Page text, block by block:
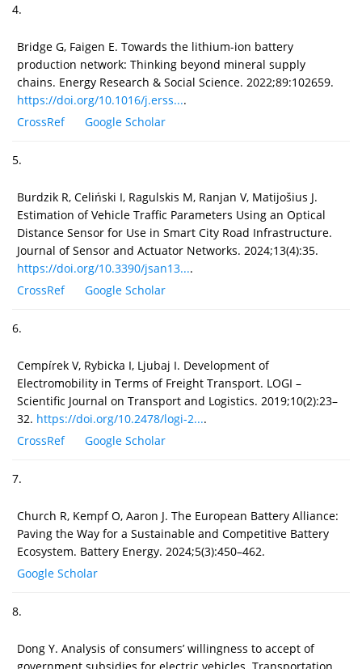
4.
Bridge G, Faigen E. Towards the lithium-ion battery
production network: Thinking beyond mineral supply
chains. Energy Research & Social Science. 2022;89:102659.
https://doi.org/10.1016/j.erss....
CrossRef
Google Scholar
5.
Burdzik R, Celiński I, Ragulskis M, Ranjan V, Matijošius J.
Estimation of Vehicle Traffic Parameters Using an Optical
Distance Sensor for Use in Smart City Road Infrastructure.
Journal of Sensor and Actuator Networks. 2024;13(4):35.
https://doi.org/10.3390/jsan13....
CrossRef
Google Scholar
6.
Cempírek V, Rybicka I, Ljubaj I. Development of
Electromobility in Terms of Freight Transport. LOGI –
Scientific Journal on Transport and Logistics. 2019;10(2):23–
32. https://doi.org/10.2478/logi-2....
CrossRef
Google Scholar
7.
Church R, Kempf O, Aaron J. The European Battery Alliance:
Paving the Way for a Sustainable and Competitive Battery
Ecosystem. Battery Energy. 2024;5(3):450–462.
Google Scholar
8.
Dong Y. Analysis of consumers’ willingness to accept of